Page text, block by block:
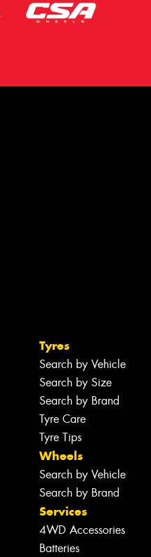
Tyres
Search by Vehicle
Search by Size
Search by Brand
Tyre Care
Tyre Tips
Wheels
Search by Vehicle
Search by Brand
Services
4WD Accessories
Batteries